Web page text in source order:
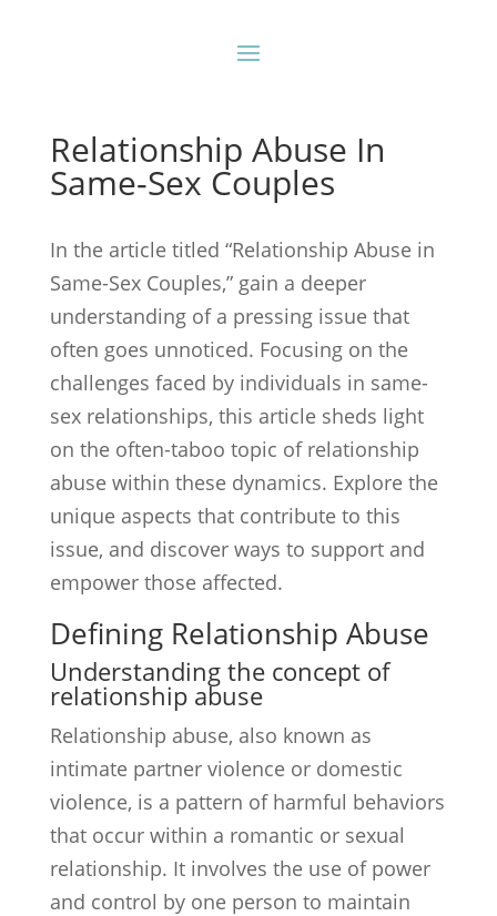
Relationship Abuse In
Same-Sex Couples
In the article titled “Relationship Abuse in
Same-Sex Couples,” gain a deeper
understanding of a pressing issue that
often goes unnoticed. Focusing on the
challenges faced by individuals in same-
sex relationships, this article sheds light
on the often-taboo topic of relationship
abuse within these dynamics. Explore the
unique aspects that contribute to this
issue, and discover ways to support and
empower those affected.
Defining Relationship Abuse
Understanding the concept of
relationship abuse
Relationship abuse, also known as
intimate partner violence or domestic
violence, is a pattern of harmful behaviors
that occur within a romantic or sexual
relationship. It involves the use of power
and control by one person to maintain